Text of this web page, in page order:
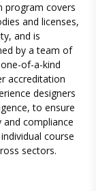
program covers
and licenses,
and is
by a team of
of-a-kind
accreditation
designers
to ensure
compliance
course
sectors.